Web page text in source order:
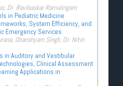
Dr. Ravibaskar Ramalingam
in Pediatric Medicine
System Efficiency, and
Emergency Services
Ghanshyam Singh, Dr. Nitin
in Auditory and Vestibular
Clinical Assessment
Applications in